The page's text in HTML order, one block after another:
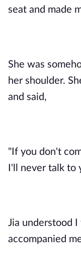
seat and made
She was
her shoulder.
and said,
"If you don't
I'll never talk to
Jia understood I
accompanied